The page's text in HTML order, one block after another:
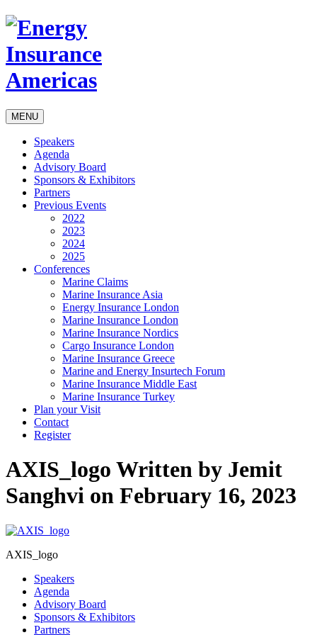
MENU
Speakers
Agenda
Advisory Board
Sponsors & Exhibitors
Partners
Previous Events
2022
2023
2024
2025
Conferences
Marine Claims
Marine Insurance Asia
Energy Insurance London
Marine Insurance London
Marine Insurance Nordics
Cargo Insurance London
Marine Insurance Greece
Marine and Energy Insurtech Forum
Marine Insurance Middle East
Marine Insurance Turkey
Plan your Visit
Contact
Register
AXIS_logo Written by Jemit
Sanghvi on February 16, 2023
AXIS_logo
Speakers
Agenda
Advisory Board
Sponsors & Exhibitors
Partners